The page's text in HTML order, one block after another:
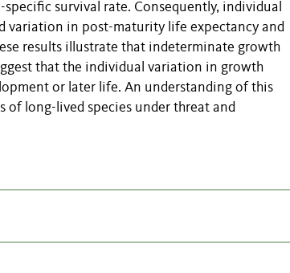
survival rate. Consequently, individual
variation in post-maturity life expectancy and
results illustrate that indeterminate growth
that the individual variation in growth
or later life. An understanding of this
long-lived species under threat and